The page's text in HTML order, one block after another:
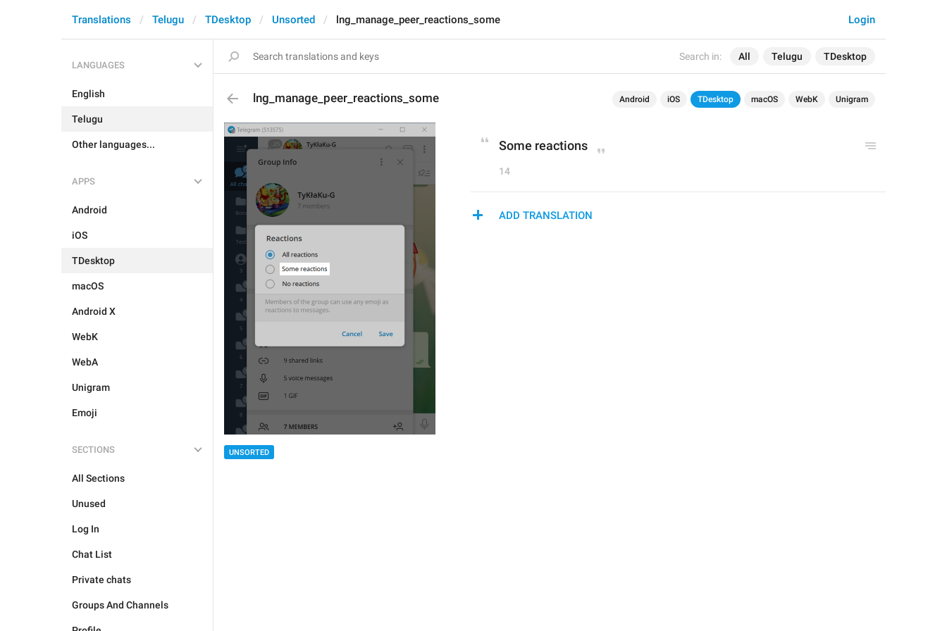
Search in: All Telugu TDesktop
Login
Translations Telugu TDesktop Unsorted lng_manage_peer_reactions_some
LANGUAGES
English
Telugu
Other languages...
APPS
Android
iOS
TDesktop
macOS
Android X
WebK
WebA
Unigram
Emoji
SECTIONS
All Sections
Unused
Log In
Chat List
Private chats
Groups And Channels
lng_manage_peer_reactions_some Android iOS TDesktop macOS WebK Unigram
UNSORTED
Some reactions
14
ADD TRANSLATION